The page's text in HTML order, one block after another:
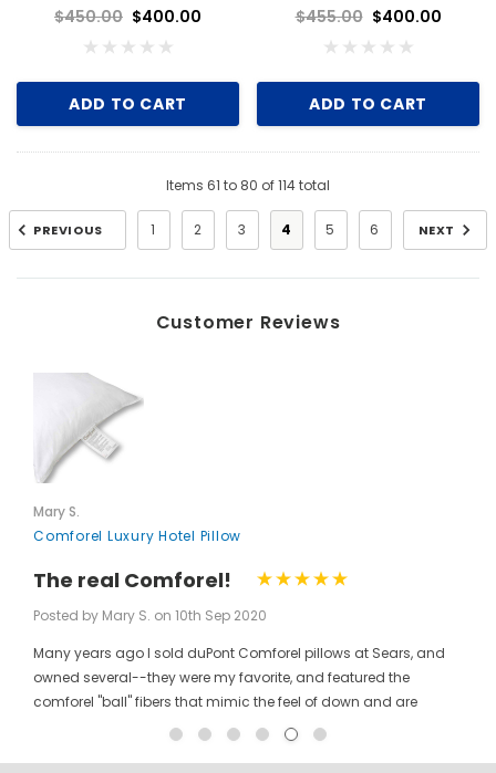
$450.00 $400.00
ADD TO CART
$455.00 $400.00
ADD TO CART
Items 61 to 80 of114total
PREVIOUS 1 2 3 4 5 6 NEXT
Customer Reviews
Mary S.
Comforel Luxury Hotel Pillow
The real Comforel!
Posted by Mary S. on 10th Sep 2020
Many years ago I sold duPont Comforel pillows at Sears, and
owned several--they were my favorite, and featured the
comforel "ball" fibers that mimic the feel of down and are
moveable to allow for bunching your pillow without ruining the